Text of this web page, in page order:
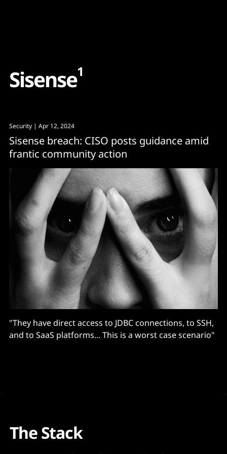
Sisense1
Security | Apr 12, 2024
Sisense breach: CISO posts guidance amid
frantic community action
"They have direct access to JDBC connections, to SSH,
and to SaaS platforms... This is a worst case scenario"
The Stack